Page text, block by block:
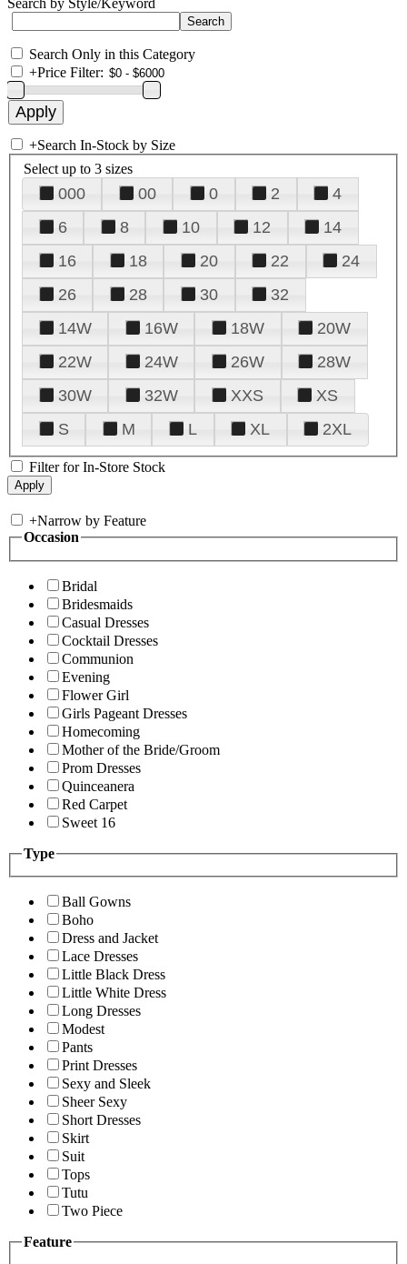
Search by Style/Keyword
Search Only in this Category
+Price Filter:
+Search In-Stock by Size
Select up to 3 sizes
000 00 0 2
4
6
8 10 12
14
16
18 20 22
24
26
28 30
32
14W
16W 18W
20W
22W
24W 26W
28W
30W
32W XXS
XS
S
M L XL 2XL
Filter for In-Store Stock
+Narrow by Feature
Occasion
Bridal
Bridesmaids
Casual Dresses
Cocktail Dresses
Communion
Evening
Flower Girl
Girls Pageant Dresses
Homecoming
Mother of the Bride/Groom
Prom Dresses
Quinceanera
Red Carpet
Sweet 16
Type
Ball Gowns
Boho
Dress and Jacket
Lace Dresses
Little Black Dress
Little White Dress
Long Dresses
Modest
Pants
Print Dresses
Sexy and Sleek
Sheer Sexy
Short Dresses
Skirt
Suit
Tops
Tutu
Two Piece
Feature